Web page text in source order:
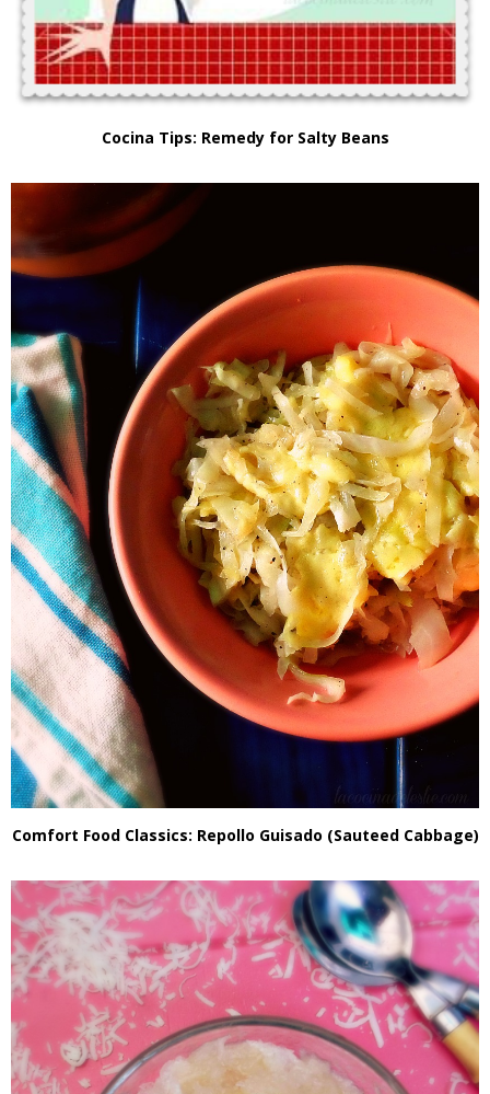
Cocina Tips: Remedy for Salty Beans
Comfort Food Classics: Repollo Guisado (Sauteed Cabbage)